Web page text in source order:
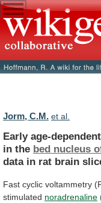
Jorm, C.M. et al.
Early age-
in the bed nucleus
data in rat brain
Fast cyclic voltammetry
stimulated noradrenaline